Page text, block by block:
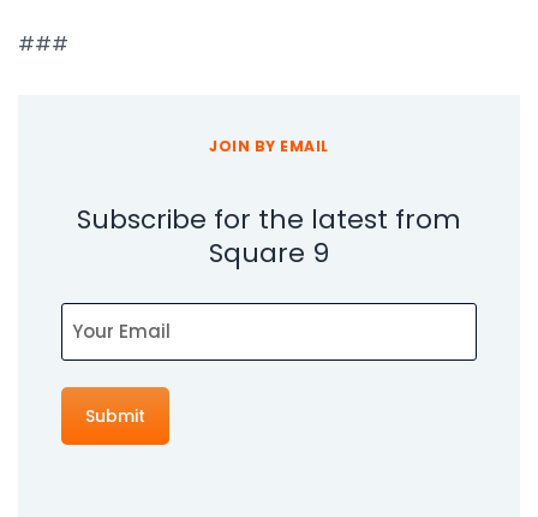
###
JOIN BY EMAIL
Subscribe for the latest from
Square 9